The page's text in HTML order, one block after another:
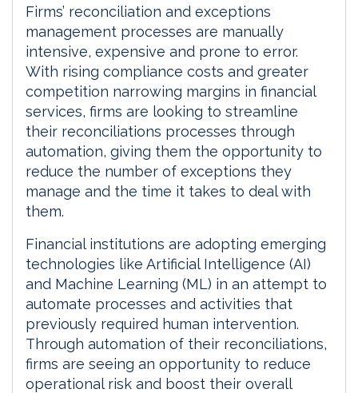
d
o
Firms’ reconciliation and exceptions
management processes are manually
intensive, expensive and prone to error.
With rising compliance costs and greater
competition narrowing margins in financial
services, firms are looking to streamline
their reconciliations processes through
automation, giving them the opportunity to
reduce the number of exceptions they
manage and the time it takes to deal with
them.
Financial institutions are adopting emerging
technologies like Artificial Intelligence (AI)
and Machine Learning (ML) in an attempt to
automate processes and activities that
previously required human intervention.
Through automation of their reconciliations,
firms are seeing an opportunity to reduce
operational risk and boost their overall